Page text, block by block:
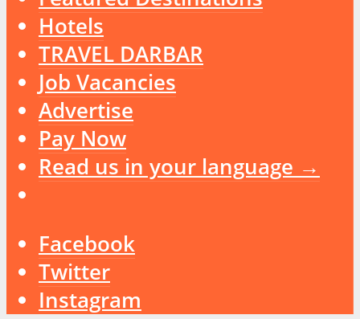
Hotels
TRAVEL DARBAR
Job Vacancies
Advertise
Pay Now
Read us in your language →
Facebook
Twitter
Instagram